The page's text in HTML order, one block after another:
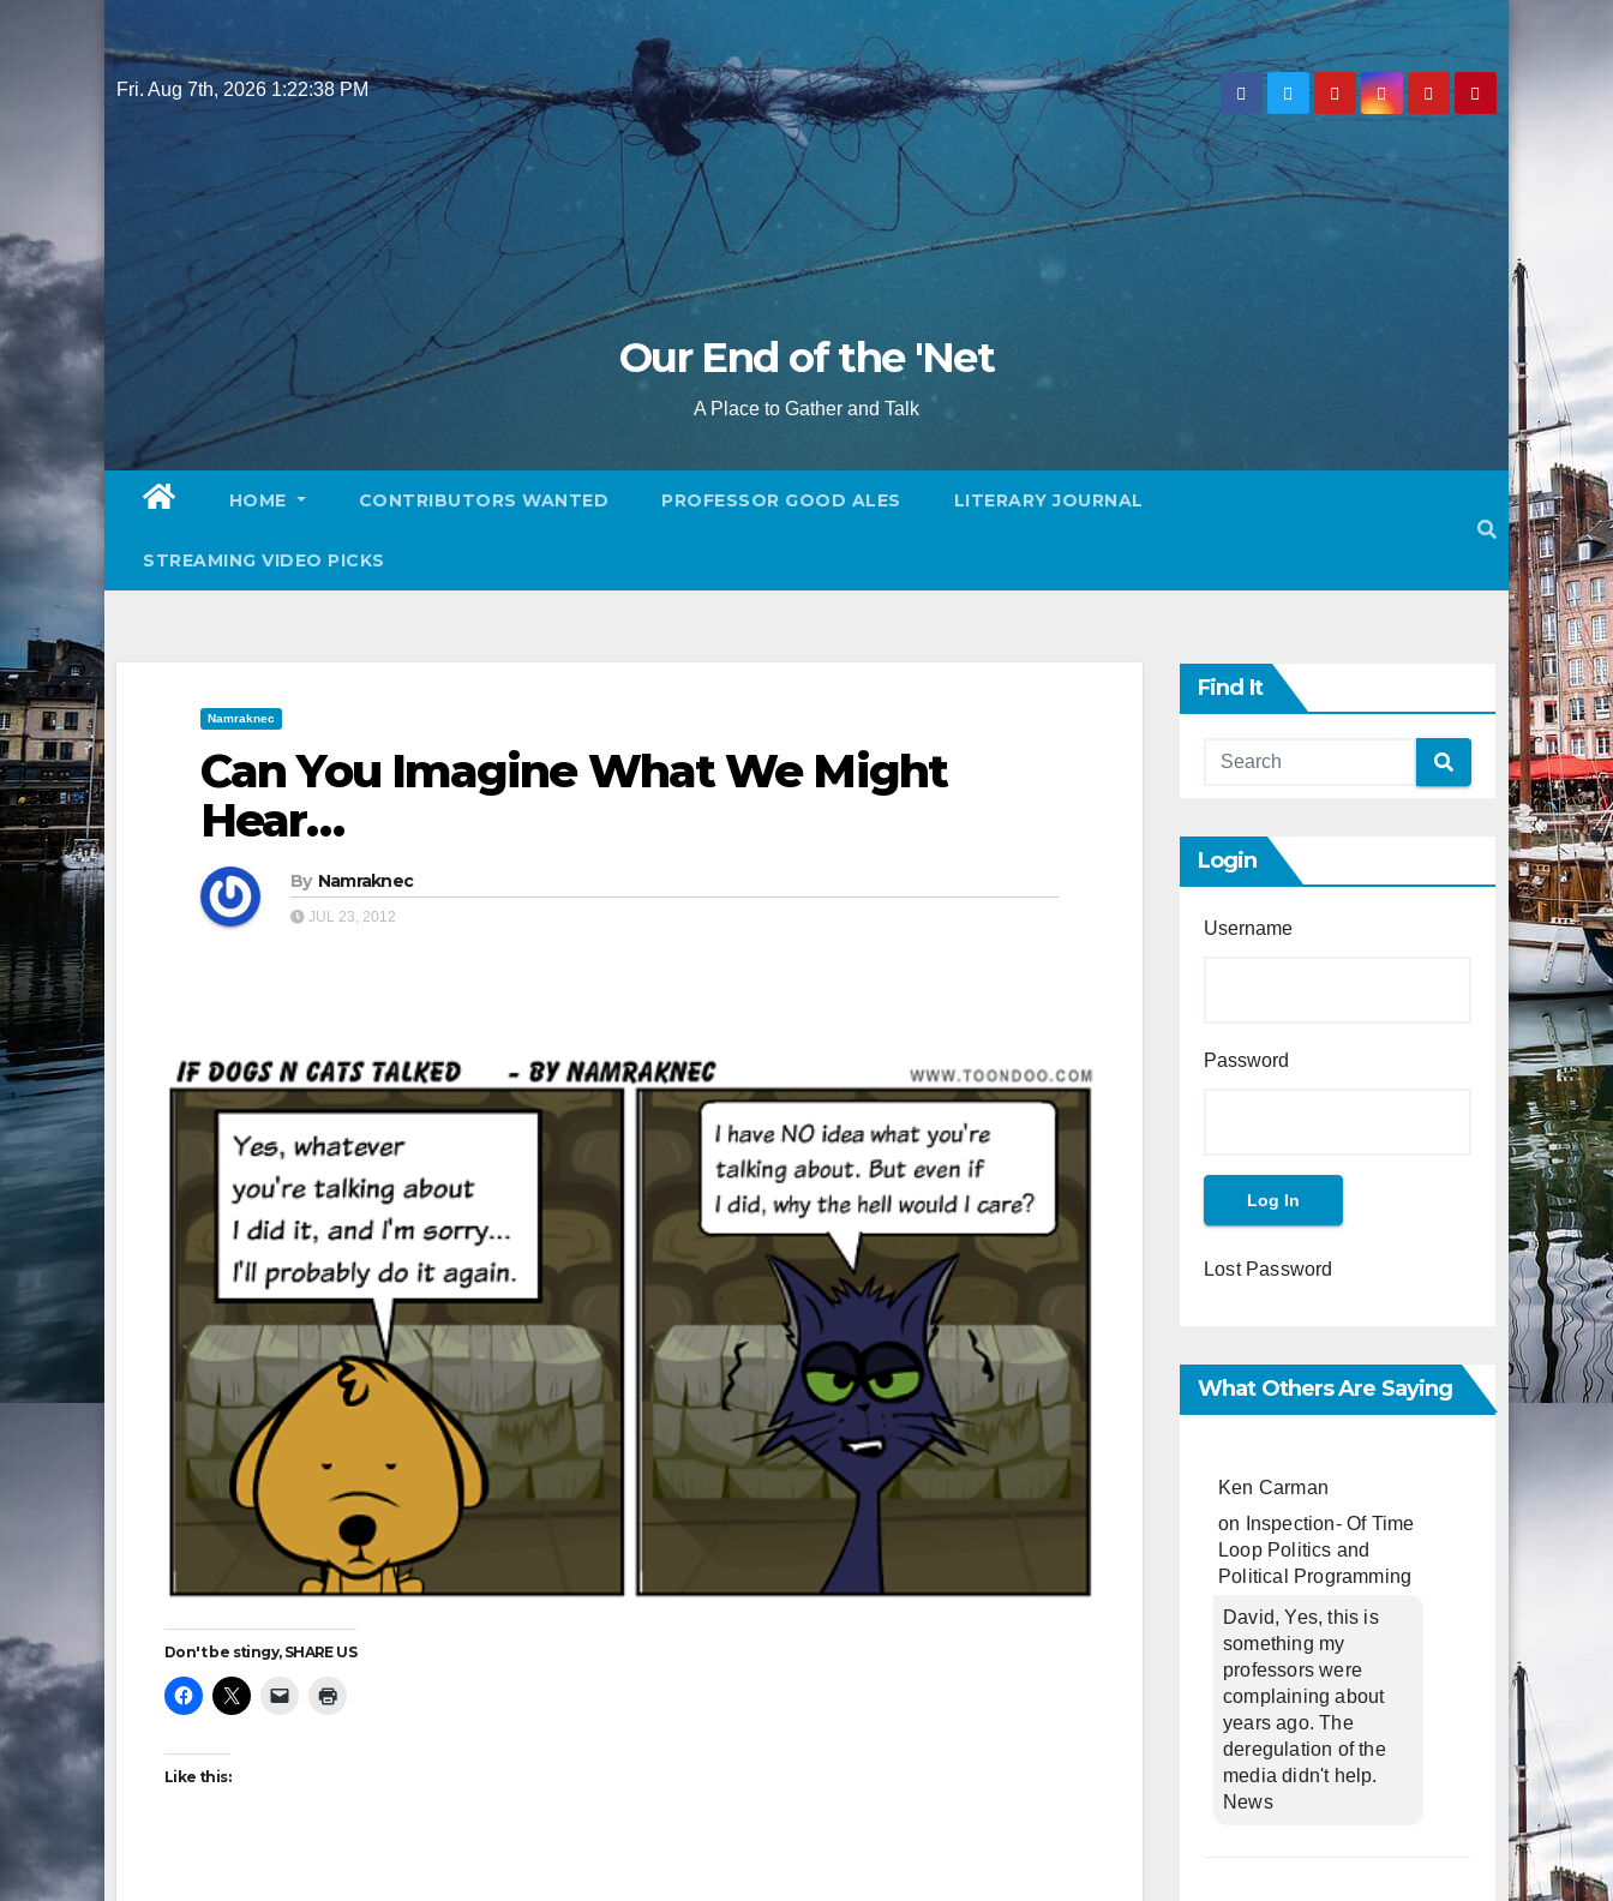
to
content
Fri. Aug 7th, 20261:22:40 PM
Our End of the 'Net
A Place to Gather and Talk
HOME CONTRIBUTORS WANTED PROFESSOR GOOD ALES LITERARY JOURNAL
STREAMING VIDEO PICKS
Namraknec
Can You Imagine What We Might
Hear…
By Namraknec
JUL 23, 2012
Don't be stingy, SHARE US
Like this:
Find It
Login
Username
Password
Lost Password
What Others Are Saying
Ken Carman
on
Inspection- Of Time
Loop Politics and
Political Programming
David, Yes, this is
something my
professors were
complaining about
years ago. The
deregulation of the
media didn't help.
News